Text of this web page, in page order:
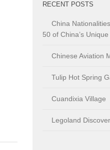
RECENT POSTS
China
50 of China’s
Chinese Aviation
Tulip Hot Spring
Cuandixia Village
Legoland